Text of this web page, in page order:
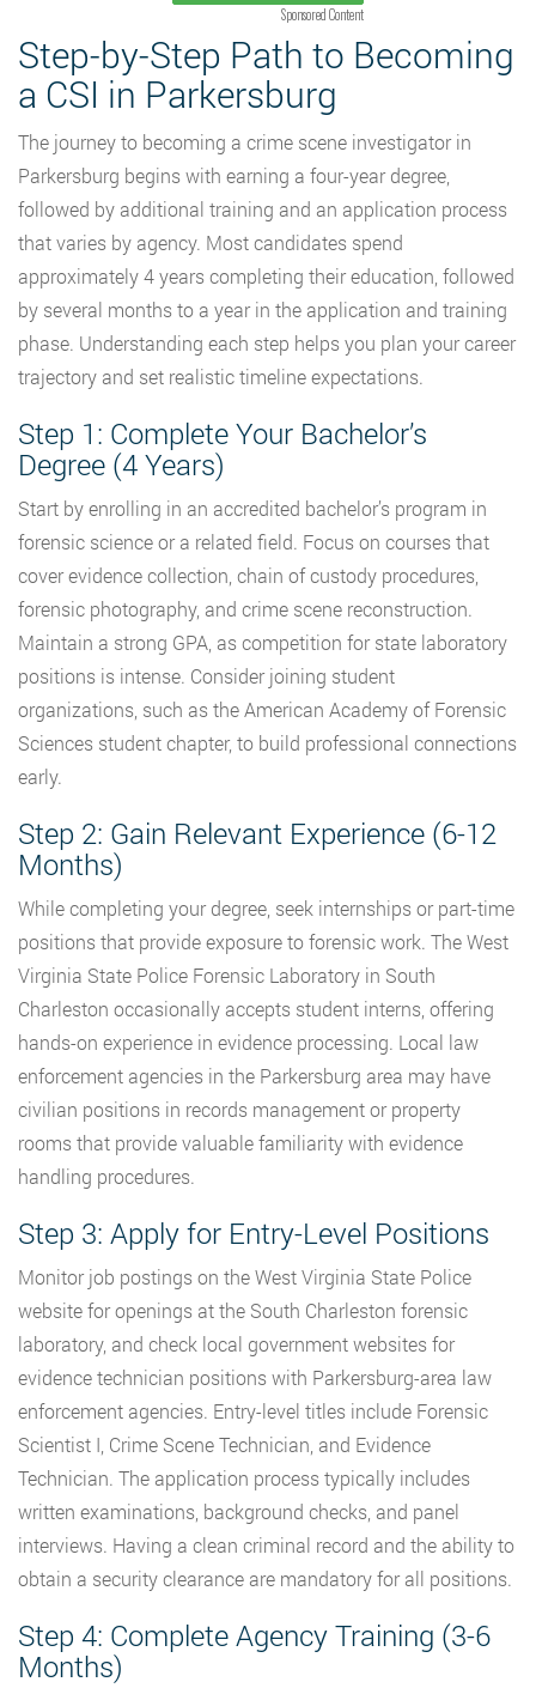
Sponsored Content
Step-by-Step Path to Becoming
a CSI in Parkersburg
The journey to becoming a crime scene investigator in
Parkersburg begins with earning a four-year degree,
followed by additional training and an application process
that varies by agency. Most candidates spend
approximately 4 years completing their education, followed
by several months to a year in the application and training
phase. Understanding each step helps you plan your career
trajectory and set realistic timeline expectations.
Step 1: Complete Your Bachelor’s
Degree (4 Years)
Start by enrolling in an accredited bachelor’s program in
forensic science or a related field. Focus on courses that
cover evidence collection, chain of custody procedures,
forensic photography, and crime scene reconstruction.
Maintain a strong GPA, as competition for state laboratory
positions is intense. Consider joining student
organizations, such as the American Academy of Forensic
Sciences student chapter, to build professional connections
early.
Step 2: Gain Relevant Experience (6-12
Months)
While completing your degree, seek internships or part-time
positions that provide exposure to forensic work. The West
Virginia State Police Forensic Laboratory in South
Charleston occasionally accepts student interns, offering
hands-on experience in evidence processing. Local law
enforcement agencies in the Parkersburg area may have
civilian positions in records management or property
rooms that provide valuable familiarity with evidence
handling procedures.
Step 3: Apply for Entry-Level Positions
Monitor job postings on the West Virginia State Police
website for openings at the South Charleston forensic
laboratory, and check local government websites for
evidence technician positions with Parkersburg-area law
enforcement agencies. Entry-level titles include Forensic
Scientist I, Crime Scene Technician, and Evidence
Technician. The application process typically includes
written examinations, background checks, and panel
interviews. Having a clean criminal record and the ability to
obtain a security clearance are mandatory for all positions.
Step 4: Complete Agency Training (3-6
Months)